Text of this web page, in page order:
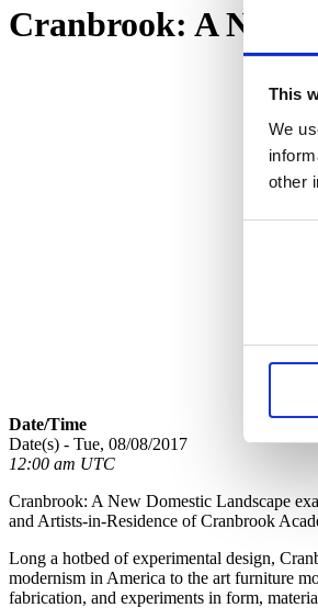
This
We
other
Cranbrook: A New
Date/Time
Date(s) - Tue, 08/08/2017
12:00 am UTC
Cranbrook: A New Domestic Landscape
and Artists-in-Residence of Cranbrook
Long a hotbed of experimental design,
modernism in America to the art furniture
fabrication, and experiments in form,